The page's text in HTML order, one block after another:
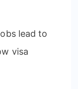
lead to
visa